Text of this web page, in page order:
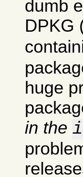
dumb
DPKG
huge
in the